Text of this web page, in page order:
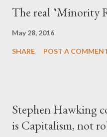
The real "Minority
May 28, 2016
SHARE POST A
Stephen Hawking
is Capitalism, not